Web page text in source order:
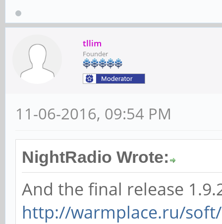
tllim
Founder
11-06-2016, 09:54 PM
NightRadio Wrote:
And the final release
http://warmplace.ru/